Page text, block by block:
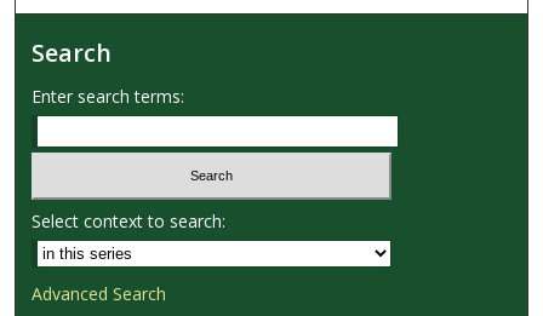
Search
Enter search terms:
Select context to search:
Advanced Search